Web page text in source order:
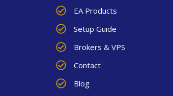
EA Products
Setup Guide
Brokers & VPS
Contact
Blog